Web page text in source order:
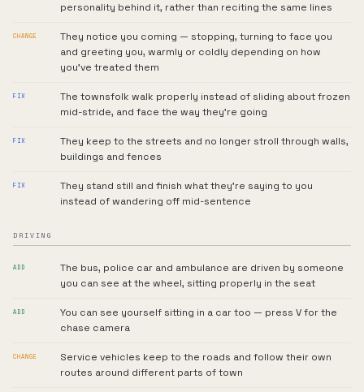
personality behind it, rather than reciting the same lines
CHANGE
They notice you coming — stopping, turning to face you
and greeting you, warmly or coldly depending on how
you've treated them
FIX
The townsfolk walk properly instead of sliding about frozen
mid-stride, and face the way they're going
FIX
They keep to the streets and no longer stroll through walls,
buildings and fences
FIX
They stand still and finish what they're saying to you
instead of wandering off mid-sentence
DRIVING
ADD
The bus, police car and ambulance are driven by someone
you can see at the wheel, sitting properly in the seat
ADD
You can see yourself sitting in a car too — press V for the
chase camera
CHANGE
Service vehicles keep to the roads and follow their own
routes around different parts of town